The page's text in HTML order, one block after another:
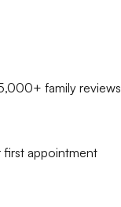
family reviews
first appointment